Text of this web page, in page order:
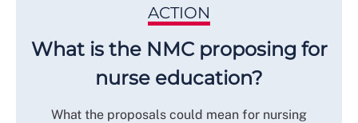
ACTION
What is the NMC proposing for
nurse education?
What the proposals could mean for nursing